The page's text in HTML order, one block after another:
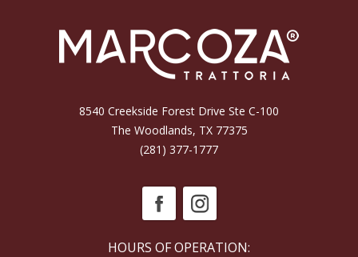
8540 Creekside Forest Drive Ste C-100
The Woodlands, TX 77375
(281) 377-1777
HOURS OF OPERATION: